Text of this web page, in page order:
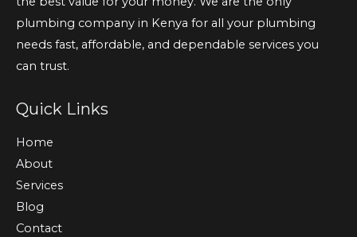
plumbing company in Kenya for all your plumbing
needs fast, affordable, and dependable services you
can trust.
Quick Links
Home
About
Services
Blog
Contact